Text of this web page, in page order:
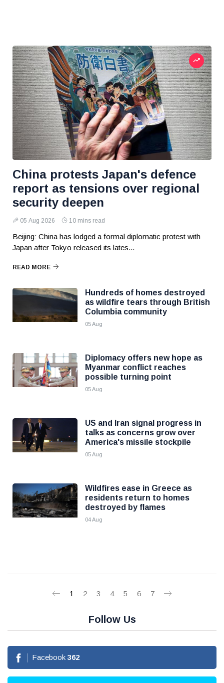
China protests Japan's defence
report as tensions over regional
security deepen
05 Aug 2026 10 mins read
Beijing: China has lodged a formal diplomatic protest with
Japan after Tokyo released its lates...
READ MORE
Hundreds of homes destroyed
as wildfire tears through British
Columbia community
05 Aug
Diplomacy offers new hope as
Myanmar conflict reaches
possible turning point
05 Aug
US and Iran signal progress in
talks as concerns grow over
America's missile stockpile
05 Aug
Wildfires ease in Greece as
residents return to homes
destroyed by flames
04 Aug
1 2 3 4 5 6 7
Follow Us
Facebook 362